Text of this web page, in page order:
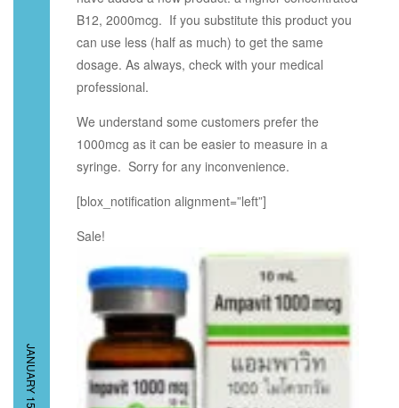
B12, 2000mcg. If you substitute this product you
can use less (half as much) to get the same
dosage. As always, check with your medical
professional.
We understand some customers prefer the
1000mcg as it can be easier to measure in a
syringe. Sorry for any inconvenience.
[blox_notification alignment=”left”]
Sale!